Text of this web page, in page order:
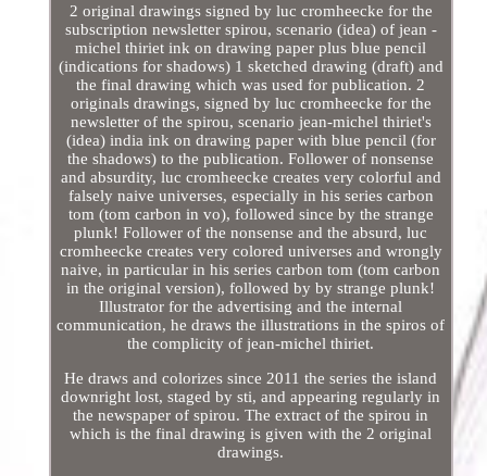
2 original drawings signed by luc cromheecke for the
subscription newsletter spirou, scenario (idea) of jean -
michel thiriet ink on drawing paper plus blue pencil
(indications for shadows) 1 sketched drawing (draft) and
the final drawing which was used for publication. 2
originals drawings, signed by luc cromheecke for the
newsletter of the spirou, scenario jean-michel thiriet's
(idea) india ink on drawing paper with blue pencil (for
the shadows) to the publication. Follower of nonsense
and absurdity, luc cromheecke creates very colorful and
falsely naive universes, especially in his series carbon
tom (tom carbon in vo), followed since by the strange
plunk! Follower of the nonsense and the absurd, luc
cromheecke creates very colored universes and wrongly
naive, in particular in his series carbon tom (tom carbon
in the original version), followed by by strange plunk!
Illustrator for the advertising and the internal
communication, he draws the illustrations in the spiros of
the complicity of jean-michel thiriet.
He draws and colorizes since 2011 the series the island
downright lost, staged by sti, and appearing regularly in
the newspaper of spirou. The extract of the spirou in
which is the final drawing is given with the 2 original
drawings.